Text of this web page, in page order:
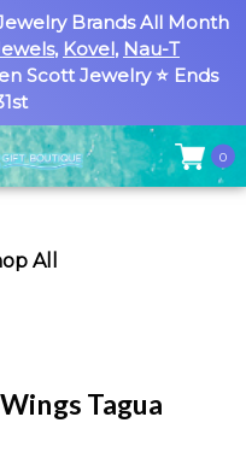
Brands All Month
, Kovel, Nau-T
Scott Jewelry ⭐ Ends
0
All
Tagua